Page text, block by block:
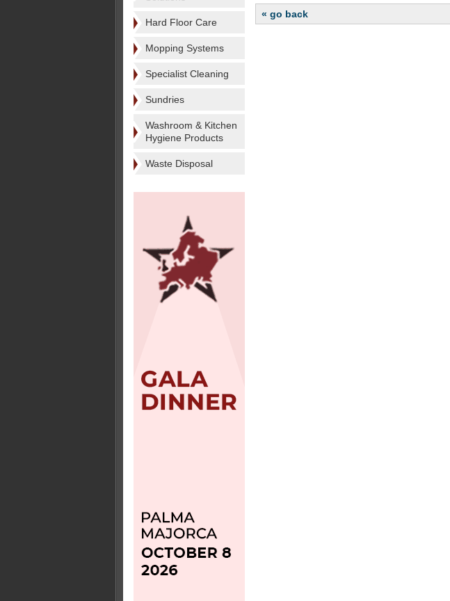
Hard Floor Care
Mopping Systems
Specialist Cleaning
Sundries
Washroom & Kitchen
Hygiene Products
Waste Disposal
« go back